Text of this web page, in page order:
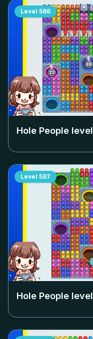
Level 586
Hole People level
Level 587
Hole People level